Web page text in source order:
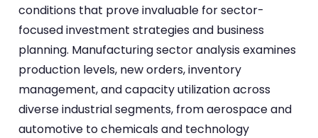
conditions that prove invaluable for sector-
focused investment strategies and business
planning. Manufacturing sector analysis examines
production levels, new orders, inventory
management, and capacity utilization across
diverse industrial segments, from aerospace and
automotive to chemicals and technology